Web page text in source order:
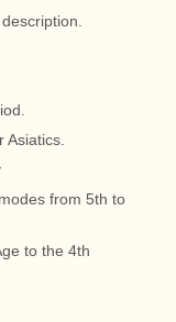
from 5th to
to the 4th